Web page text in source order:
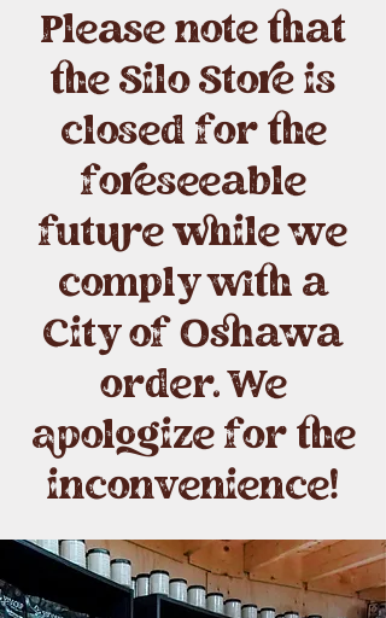
Please note that
the Silo Store is
closed for the
foreseeable
future while we
comply with a
City of Oshawa
order. We
apologize for the
inconvenience!